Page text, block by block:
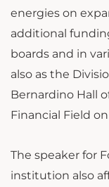
energies on
additional
boards and in
also as the
Bernardino Hall
Financial Field
The speaker for
institution also